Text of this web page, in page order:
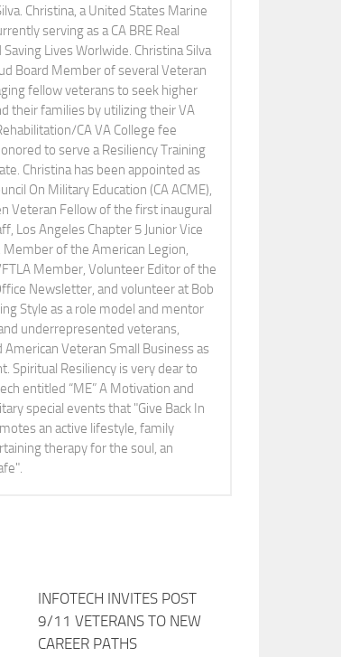
Christina, a United States Marine
serving as a CA BRE Real
Lives Worlwide. Christina Silva
Board Member of several Veteran
fellow veterans to seek higher
their families by utilizing their VA
CA VA College fee
to serve a Resiliency Training
Christina has been appointed as
On Military Education (CA ACME),
Veteran Fellow of the first inaugural
Los Angeles Chapter 5 Junior Vice
of the American Legion,
Member, Volunteer Editor of the
Newsletter, and volunteer at Bob
Style as a role model and mentor
underrepresented veterans,
Veteran Small Business as
Spiritual Resiliency is very dear to
entitled “ME” A Motivation and
special events that "Give Back In
an active lifestyle, family
therapy for the soul, an
INFOTECH INVITES POST
9/11 VETERANS TO NEW
CAREER PATHS